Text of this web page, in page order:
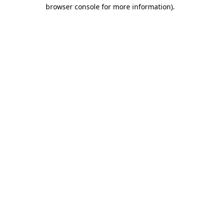
browser console for more information).